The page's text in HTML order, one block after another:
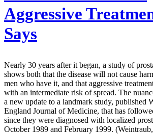
Aggressive
Says
Nearly 30 years after it began, a study of
shows both that the disease will not cause
men who have it, and that aggressive
with an intermediate risk of spread. The
a new update to a landmark study, published
England Journal of Medicine, that has
since they were diagnosed with localized
October 1989 and February 1999.